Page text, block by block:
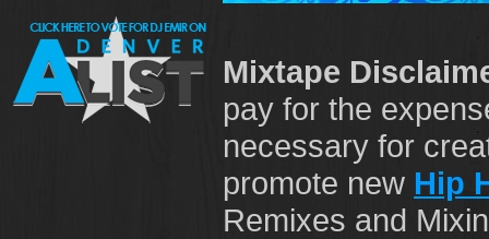
Mixtape
pay for the
necessary for
promote new Hip
Remixes and